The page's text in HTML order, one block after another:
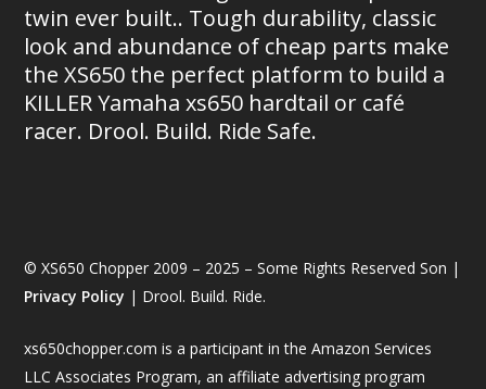
twin ever built.. Tough durability, classic
look and abundance of cheap parts make
the XS650 the perfect platform to build a
KILLER Yamaha xs650 hardtail or café
racer. Drool. Build. Ride Safe.
© XS650 Chopper 2009 – 2025 – Some Rights Reserved Son |
Privacy Policy | Drool. Build. Ride.
xs650chopper.com is a participant in the Amazon Services
LLC Associates Program, an affiliate advertising program